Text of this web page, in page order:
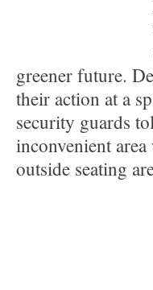
greener future.
their action at a
security guards
inconvenient
outside seating